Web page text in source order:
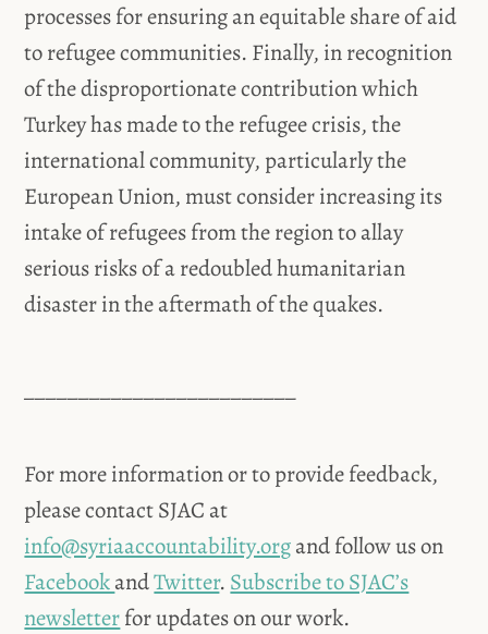
processes for ensuring an equitable share of aid
to refugee communities. Finally, in recognition
of the disproportionate contribution which
Turkey has made to the refugee crisis, the
international community, particularly the
European Union, must consider increasing its
intake of refugees from the region to allay
serious risks of a redoubled humanitarian
disaster in the aftermath of the quakes.
For more information or to provide feedback,
please contact SJAC at
info@syriaaccountability.organd follow us on
FacebookandTwitter. Subscribe to SJAC’s
newsletterfor updates on our work.